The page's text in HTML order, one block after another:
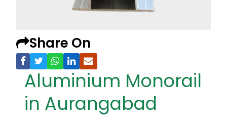
Share On
Aluminium Monorail
in Aurangabad